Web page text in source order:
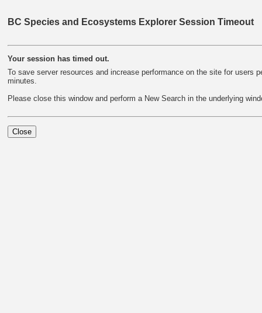
BC Species and Ecosystems Explorer Session Timeout
Your session has timed out.
To save server resources and increase performance on the site for
minutes.
Please close this window and perform a New Search in the underlying